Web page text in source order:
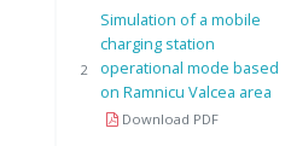
2
Simulation of a mobile
charging station
operational mode based
on Ramnicu Valcea area
Download PDF